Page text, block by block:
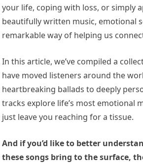
your life, coping with loss, or simply
beautifully written music, emotional
remarkable way of helping us
In this article, we’ve compiled a
have moved listeners around the
heartbreaking ballads to deeply
tracks explore life’s most emotional
just leave you reaching for a tissue.
And if you’d like to better
these songs bring to the surface,